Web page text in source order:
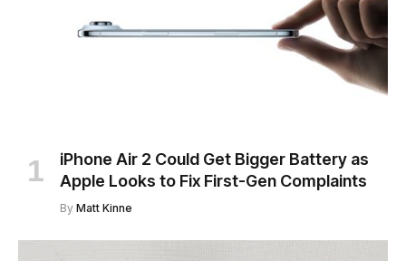
iPhone Air 2 Could Get Bigger Battery as
Apple Looks to Fix First-Gen Complaints
By Matt Kinne